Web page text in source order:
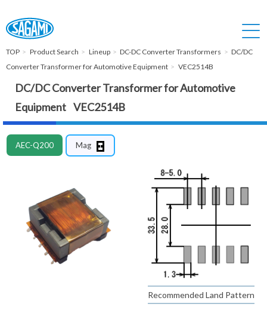
TOP Product Search Lineup DC-DC Converter Transformers
DC/DC
Converter Transformer for Automotive Equipment
VEC2514B
DC/DC Converter Transformer for Automotive
Equipment VEC2514B
AEC-Q200 Mag
Recommended Land Pattern